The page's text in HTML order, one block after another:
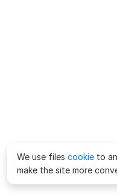
We use files cookie to
make the site more